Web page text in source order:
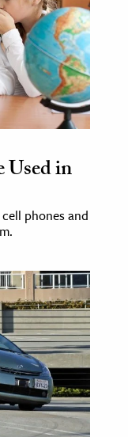
Used in
phones and